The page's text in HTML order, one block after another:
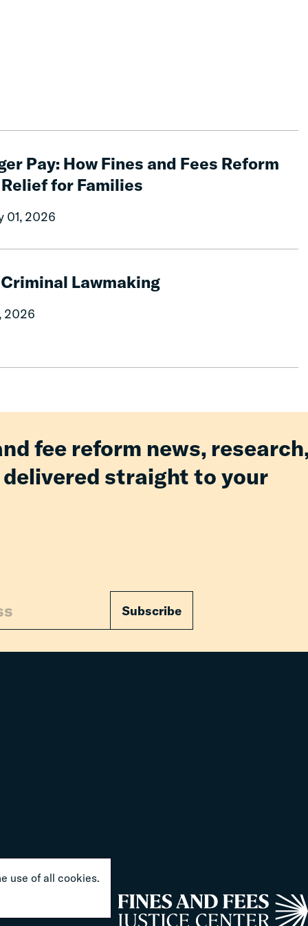
use of all cookies.
Pay: How Fines and Fees Reform
for Families
01, 2026
Lawmaking
2026
fee reform news,
straight to your
Subscribe